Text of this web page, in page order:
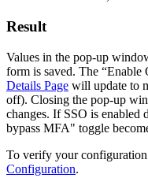
Result
Values in the pop-up
form is saved. The “Enable
Details Page will update to
off). Closing the pop-up
changes. If SSO is enabled
bypass MFA" toggle
To verify your configuration
Configuration.